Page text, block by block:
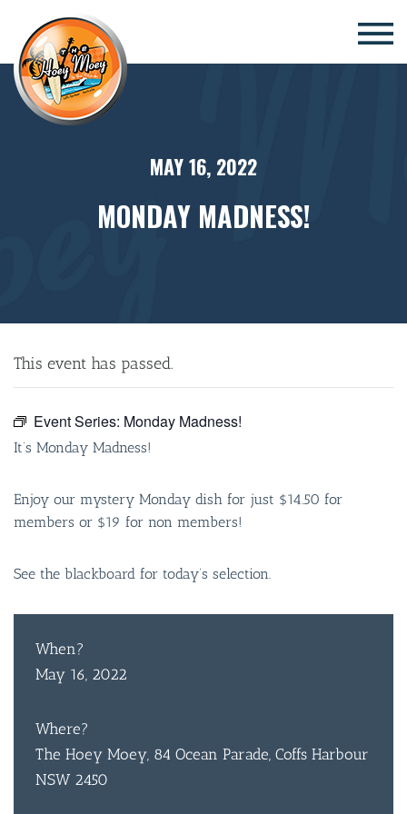
×
MAY 16, 2022
MONDAY MADNESS!
This event has passed.
Event Series: Monday Madness!
It’s Monday Madness!
Enjoy our mystery Monday dish for just $14.50 for
members or $19 for non members!
See the blackboard for today’s selection.
When?
May 16, 2022
Where?
The Hoey Moey, 84 Ocean Parade, Coffs Harbour
NSW 2450